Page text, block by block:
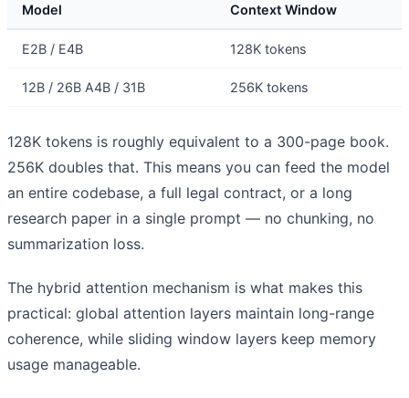
Model Context Window
E2B / E4B 128K tokens
12B / 26B A4B / 31B 256K tokens
128K tokens is roughly equivalent to a 300-page book.
256K doubles that. This means you can feed the model
an entire codebase, a full legal contract, or a long
research paper in a single prompt — no chunking, no
summarization loss.
The hybrid attention mechanism is what makes this
practical: global attention layers maintain long-range
coherence, while sliding window layers keep memory
usage manageable.